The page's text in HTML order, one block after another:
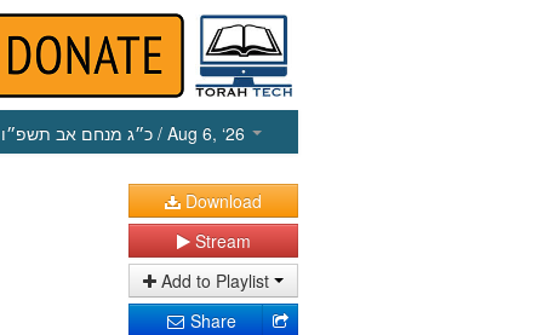
כ״ג מנחם אב תשפ״ו / Aug 6, ‘26
Download
Stream
Add to Playlist
Share